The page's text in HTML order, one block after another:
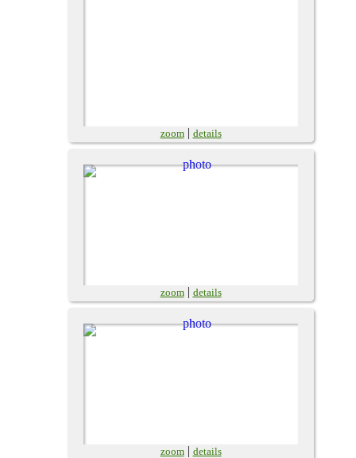
zoom| details
zoom| details
zoom| details